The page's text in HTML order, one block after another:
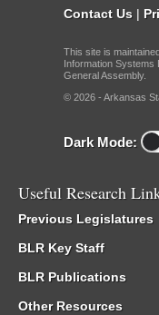
Contact Us |
This site is
Information Systems
General Assembly.
© 2026 - Arkansas
Dark Mode:
Useful Research
Previous Legislatures
BLR Key Staff
BLR Publications
Other Resources